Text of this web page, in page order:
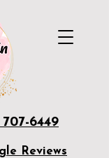
6449
Reviews